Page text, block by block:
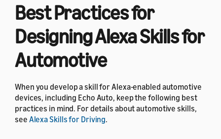
Best Practices for
Designing Alexa Skills for
Automotive
When you develop a skill for Alexa-enabled automotive
devices, including Echo Auto, keep the following best
practices in mind. For details about automotive skills,
see Alexa Skills for Driving.